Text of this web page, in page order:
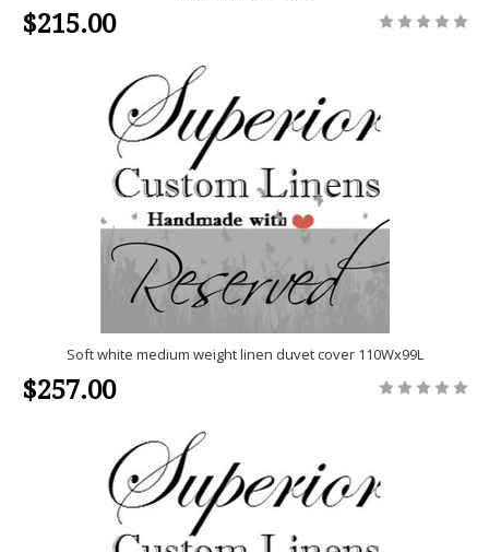
$215.00
Soft white medium weight linen duvet cover 110Wx99L
$257.00